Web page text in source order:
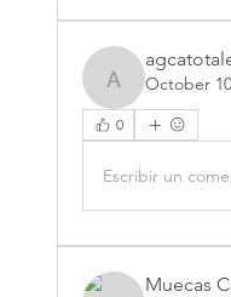
October
0
Escribir un
Muecas